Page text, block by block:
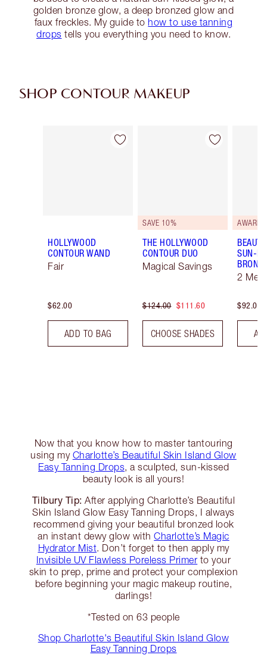
golden bronze glow, a deep bronzed glow and
faux freckles. My guide to how to use tanning
drops tells you everything you need to know.
SHOP CONTOUR MAKEUP
Item 1 of 22
HOLLYWOOD
CONTOUR WAND
Fair
$62.00
ADD TO BAG
Item 2 of 22
SAVE 10%
THE HOLLYWOOD
CONTOUR DUO
Magical Savings
$124.00 $111.60
CHOOSE SHADES
AWARD
SUN-
2
$92.00
Now that you know how to master tantouring
using my Charlotte’s Beautiful Skin Island Glow
Easy Tanning Drops, a sculpted, sun-kissed
beauty look is all yours!
Tilbury Tip: After applying Charlotte’s Beautiful
Skin Island Glow Easy Tanning Drops, I always
recommend giving your beautiful bronzed look
an instant dewy glow withCharlotte’s Magic
Hydrator Mist. Don’t forget to then apply my
Invisible UV Flawless Poreless Primer to your
skin to prep, prime and protect your complexion
before beginning your magic makeup routine,
darlings!
*Tested on 63 people
Shop Charlotte's Beautiful Skin Island Glow
Easy Tanning Drops